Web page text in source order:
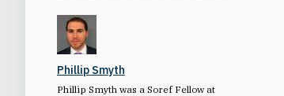
Phillip Smyth
Phillip Smyth was a Soref Fellow at